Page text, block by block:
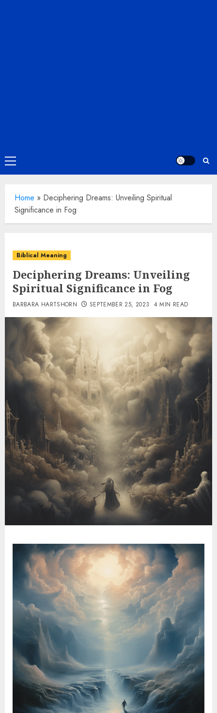
Primary
Menu
Home » Deciphering Dreams: Unveiling Spiritual
Significance in Fog
Biblical Meaning
Deciphering Dreams: Unveiling
Spiritual Significance in Fog
BARBARA HARTSHORN SEPTEMBER 25, 2023 4 MIN READ